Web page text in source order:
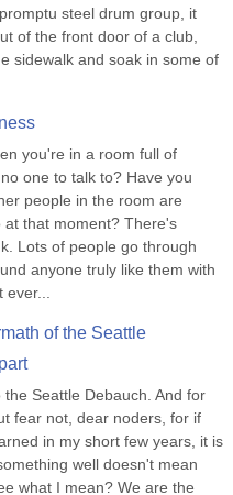
steel drum group, it
of the front door of a club,
sidewalk and soak in some of
you're in a room full of
one to talk to? Have you
people in the room are
that moment? There's
Lots of people go through
anyone truly like them with
of the Seattle
Seattle Debauch. And for
fear not, dear noders, for if
in my short few years, it is
well doesn't mean
what I mean? We are the